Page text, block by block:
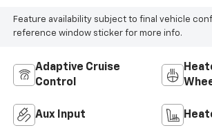
Feature availability subject to final vehicle
reference window sticker for more info.
Adaptive Cruise
Control
Aux Input